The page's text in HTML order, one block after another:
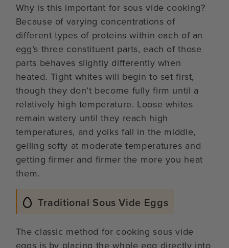
Why is this important for sous vide cooking?
Because of varying concentrations of
different types of proteins within each of an
egg’s three constituent parts, each of those
parts behaves slightly differently when
heated. Tight whites will begin to set first,
though they don’t become fully firm until a
relatively high temperature. Loose whites
remain watery until they reach high
temperatures, and yolks fall in the middle,
gelling softy at moderate temperatures and
getting firmer and firmer the more you heat
them.
Traditional Sous Vide Eggs
The classic method for cooking sous vide
eggs is by placing the whole egg directly into